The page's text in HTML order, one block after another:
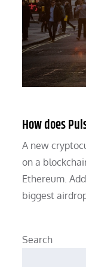
How does
A new
on a
Ethereum.
biggest
Search